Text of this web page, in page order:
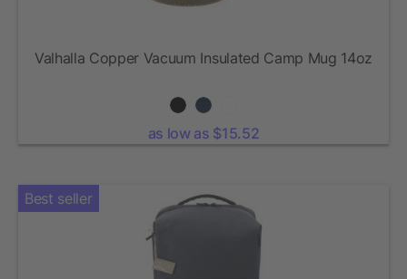
Valhalla Copper Vacuum Insulated Camp Mug 14oz
as low as $15.52
Best seller